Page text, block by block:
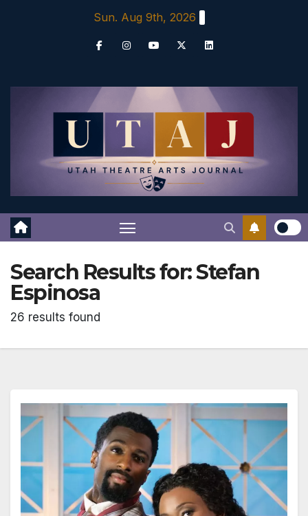
Sun. Aug 9th, 2026
Search Results for:Stefan
Espinosa
26 results found